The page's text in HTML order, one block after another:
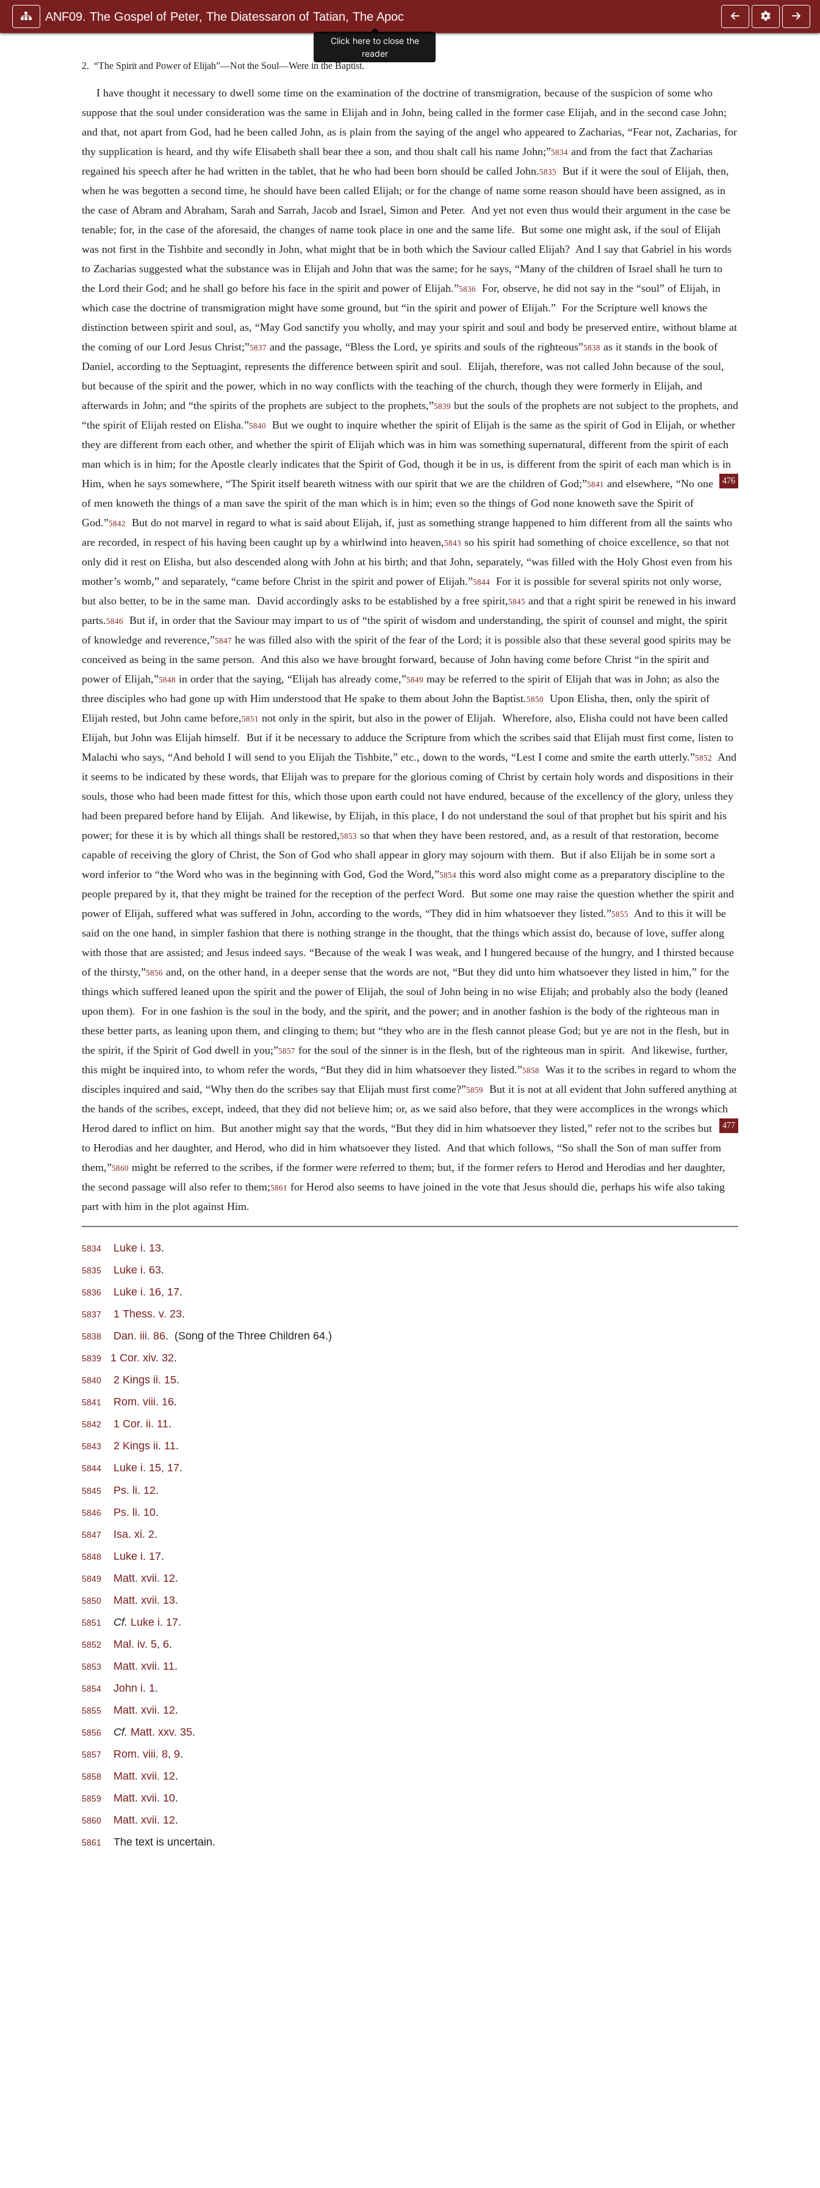
ANF09. The Gospel of Peter, The Diatessaron of Tatian, The Apoc
2. “The Spirit and Power of Elijah”—Not the Soul—Were in the Baptist.
I have thought it necessary to dwell some time on the examination of the doctrine of transmigration, because of the suspicion of some who
suppose that the soul under consideration was the same in Elijah and in John, being called in the former case Elijah, and in the second case John;
and that, not apart from God, had he been called John, as is plain from the saying of the angel who appeared to Zacharias, “Fear not, Zacharias, for
thy supplication is heard, and thy wife Elisabeth shall bear thee a son, and thou shalt call his name John;”5834 and from the fact that Zacharias
regained his speech after he had written in the tablet, that he who had been born should be called John.5835
But if it were the soul of Elijah, then,
when he was begotten a second time, he should have been called Elijah; or for the change of name some reason should have been assigned, as in
the case of Abram and Abraham, Sarah and Sarrah, Jacob and Israel, Simon and Peter. And yet not even thus would their argument in the case be
tenable; for, in the case of the aforesaid, the changes of name took place in one and the same life. But some one might ask, if the soul of Elijah
was not first in the Tishbite and secondly in John, what might that be in both which the Saviour called Elijah? And I say that Gabriel in his words
to Zacharias suggested what the substance was in Elijah and John that was the same; for he says, “Many of the children of Israel shall he turn to
the Lord their God; and he shall go before his face in the spirit and power of Elijah.”5836
For, observe, he did not say in the “soul” of Elijah, in
which case the doctrine of transmigration might have some ground, but “in the spirit and power of Elijah.” For the Scripture well knows the
distinction between spirit and soul, as, “May God sanctify you wholly, and may your spirit and soul and body be preserved entire, without blame at
the coming of our Lord Jesus Christ;”5837 and the passage, “Bless the Lord, ye spirits and souls of the righteous”5838 as it stands in the book of
Daniel, according to the Septuagint, represents the difference between spirit and soul. Elijah, therefore, was not called John because of the soul,
but because of the spirit and the power, which in no way conflicts with the teaching of the church, though they were formerly in Elijah, and
afterwards in John; and “the spirits of the prophets are subject to the prophets,”5839 but the souls of the prophets are not subject to the prophets, and
“the spirit of Elijah rested on Elisha.”5840
But we ought to inquire whether the spirit of Elijah is the same as the spirit of God in Elijah, or whether
they are different from each other, and whether the spirit of Elijah which was in him was something supernatural, different from the spirit of each
man which is in him; for the Apostle clearly indicates that the Spirit of God, though it be in us, is different from the spirit of each man which is in
Him, when he says somewhere, “The Spirit itself beareth witness with our spirit that we are the children of God;”5841 and elsewhere, 476
“No one
of men knoweth the things of a man save the spirit of the man which is in him; even so the things of God none knoweth save the Spirit of
God.”5842
But do not marvel in regard to what is said about Elijah, if, just as something strange happened to him different from all the saints who
are recorded, in respect of his having been caught up by a whirlwind into heaven,5843 so his spirit had something of choice excellence, so that not
only did it rest on Elisha, but also descended along with John at his birth; and that John, separately, “was filled with the Holy Ghost even from his
mother’s womb,” and separately, “came before Christ in the spirit and power of Elijah.”5844
For it is possible for several spirits not only worse,
but also better, to be in the same man. David accordingly asks to be established by a free spirit,5845 and that a right spirit be renewed in his inward
parts.5846
But if, in order that the Saviour may impart to us of “the spirit of wisdom and understanding, the spirit of counsel and might, the spirit
of knowledge and reverence,”5847 he was filled also with the spirit of the fear of the Lord; it is possible also that these several good spirits may be
conceived as being in the same person. And this also we have brought forward, because of John having come before Christ “in the spirit and
power of Elijah,”5848 in order that the saying, “Elijah has already come,”5849 may be referred to the spirit of Elijah that was in John; as also the
three disciples who had gone up with Him understood that He spake to them about John the Baptist.5850
Upon Elisha, then, only the spirit of
Elijah rested, but John came before,5851 not only in the spirit, but also in the power of Elijah. Wherefore, also, Elisha could not have been called
Elijah, but John was Elijah himself. But if it be necessary to adduce the Scripture from which the scribes said that Elijah must first come, listen to
Malachi who says, “And behold I will send to you Elijah the Tishbite,” etc., down to the words, “Lest I come and smite the earth utterly.”5852
And
it seems to be indicated by these words, that Elijah was to prepare for the glorious coming of Christ by certain holy words and dispositions in their
souls, those who had been made fittest for this, which those upon earth could not have endured, because of the excellency of the glory, unless they
had been prepared before hand by Elijah. And likewise, by Elijah, in this place, I do not understand the soul of that prophet but his spirit and his
power; for these it is by which all things shall be restored,5853 so that when they have been restored, and, as a result of that restoration, become
capable of receiving the glory of Christ, the Son of God who shall appear in glory may sojourn with them. But if also Elijah be in some sort a
word inferior to “the Word who was in the beginning with God, God the Word,”5854 this word also might come as a preparatory discipline to the
people prepared by it, that they might be trained for the reception of the perfect Word. But some one may raise the question whether the spirit and
power of Elijah, suffered what was suffered in John, according to the words, “They did in him whatsoever they listed.”5855
And to this it will be
said on the one hand, in simpler fashion that there is nothing strange in the thought, that the things which assist do, because of love, suffer along
with those that are assisted; and Jesus indeed says. “Because of the weak I was weak, and I hungered because of the hungry, and I thirsted because
of the thirsty,”5856 and, on the other hand, in a deeper sense that the words are not, “But they did unto him whatsoever they listed in him,” for the
things which suffered leaned upon the spirit and the power of Elijah, the soul of John being in no wise Elijah; and probably also the body (leaned
upon them). For in one fashion is the soul in the body, and the spirit, and the power; and in another fashion is the body of the righteous man in
these better parts, as leaning upon them, and clinging to them; but “they who are in the flesh cannot please God; but ye are not in the flesh, but in
the spirit, if the Spirit of God dwell in you;”5857 for the soul of the sinner is in the flesh, but of the righteous man in spirit. And likewise, further,
this might be inquired into, to whom refer the words, “But they did in him whatsoever they listed.”5858
Was it to the scribes in regard to whom the
disciples inquired and said, “Why then do the scribes say that Elijah must first come?”5859
But it is not at all evident that John suffered anything at
the hands of the scribes, except, indeed, that they did not believe him; or, as we said also before, that they were accomplices in the wrongs which
Herod dared to inflict on him. But another might say that the words, “But they did in him whatsoever
477
they listed,” refer not to the scribes but
to Herodias and her daughter, and Herod, who did in him whatsoever they listed. And that which follows, “So shall the Son of man suffer from
them,”5860 might be referred to the scribes, if the former were referred to them; but, if the former refers to Herod and Herodias and her daughter,
the second passage will also refer to them;5861 for Herod also seems to have joined in the vote that Jesus should die, perhaps his wife also taking
part with him in the plot against Him.
5834 Luke i. 13.
5835 Luke i. 63.
5836 Luke i. 16, 17.
5837 1 Thess. v. 23.
5838 Dan. iii. 86. (Song of the Three Children 64.)
5839 1 Cor. xiv. 32.
5840 2 Kings ii. 15.
5841 Rom. viii. 16.
5842 1 Cor. ii. 11.
5843 2 Kings ii. 11.
5844 Luke i. 15, 17.
5845 Ps. li. 12.
5846 Ps. li. 10.
5847 Isa. xi. 2.
5848 Luke i. 17.
5849 Matt. xvii. 12.
5850 Matt. xvii. 13.
5851 Cf. Luke i. 17.
5852 Mal. iv. 5, 6.
5853 Matt. xvii. 11.
5854 John i. 1.
5855 Matt. xvii. 12.
5856 Cf. Matt. xxv. 35.
5857 Rom. viii. 8, 9.
5858 Matt. xvii. 12.
5859 Matt. xvii. 10.
5860 Matt. xvii. 12.
5861 The text is uncertain.